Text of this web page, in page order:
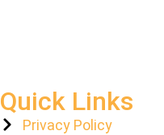
Quick Links
Privacy Policy